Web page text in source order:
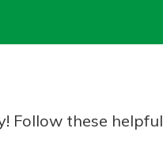
Follow these helpful